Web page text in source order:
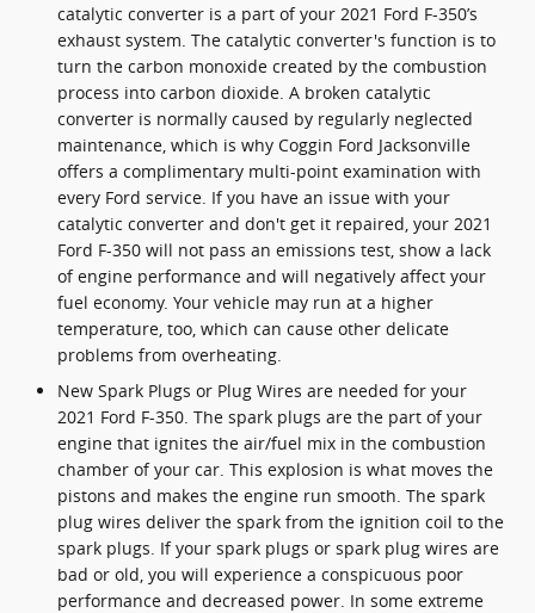
catalytic converter is a part of your 2021 Ford F-350’s
exhaust system. The catalytic converter's function is to
turn the carbon monoxide created by the combustion
process into carbon dioxide. A broken catalytic
converter is normally caused by regularly neglected
maintenance, which is why Coggin Ford Jacksonville
offers a complimentary multi-point examination with
every Ford service. If you have an issue with your
catalytic converter and don't get it repaired, your 2021
Ford F-350 will not pass an emissions test, show a lack
of engine performance and will negatively affect your
fuel economy. Your vehicle may run at a higher
temperature, too, which can cause other delicate
problems from overheating.
New Spark Plugs or Plug Wires are needed for your
2021 Ford F-350. The spark plugs are the part of your
engine that ignites the air/fuel mix in the combustion
chamber of your car. This explosion is what moves the
pistons and makes the engine run smooth. The spark
plug wires deliver the spark from the ignition coil to the
spark plugs. If your spark plugs or spark plug wires are
bad or old, you will experience a conspicuous poor
performance and decreased power. In some extreme